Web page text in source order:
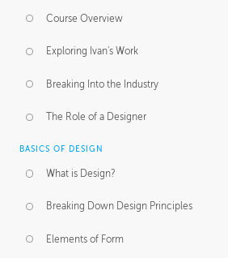
Course Overview
Exploring Ivan's Work
Breaking Into the Industry
The Role of a Designer
BASICS OF DESIGN
What is Design?
Breaking Down Design Principles
Elements of Form